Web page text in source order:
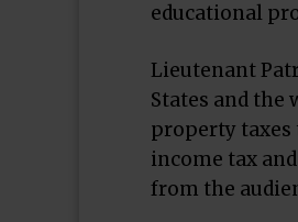
educational
Lieutenant
States and the
property taxes
income tax
from the